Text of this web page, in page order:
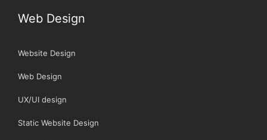
Web Design
Website Design
Web Design
UX/UI design
Static Website Design